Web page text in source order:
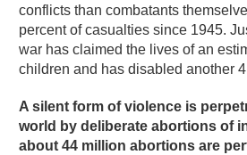
conflicts than combatants
percent of casualties since 1945.
war has claimed the lives of an
children and has disabled another
A silent form of violence is
world by deliberate abortions of
about 44 million abortions are